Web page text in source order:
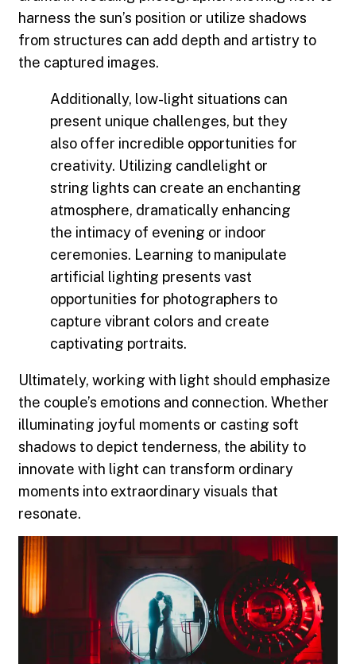
harness the sun’s position or utilize shadows
from structures can add depth and artistry to
the captured images.
Additionally, low-light situations can
present unique challenges, but they
also offer incredible opportunities for
creativity. Utilizing candlelight or
string lights can create an enchanting
atmosphere, dramatically enhancing
the intimacy of evening or indoor
ceremonies. Learning to manipulate
artificial lighting presents vast
opportunities for photographers to
capture vibrant colors and create
captivating portraits.
Ultimately, working with light should emphasize
the couple’s emotions and connection. Whether
illuminating joyful moments or casting soft
shadows to depict tenderness, the ability to
innovate with light can transform ordinary
moments into extraordinary visuals that
resonate.